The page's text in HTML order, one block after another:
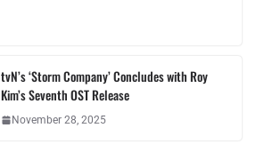
tvN’s ‘Storm Company’ Concludes with Roy
Kim’s Seventh OST Release
November 28, 2025